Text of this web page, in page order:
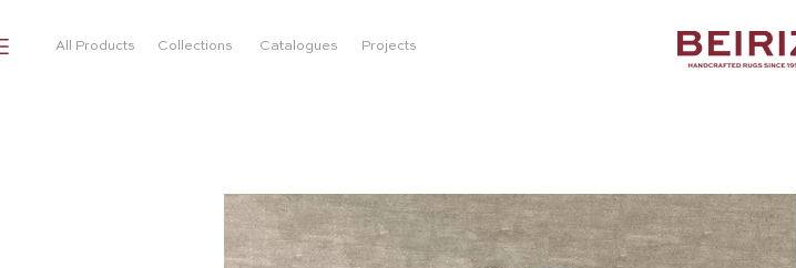
All Products Collections Catalogues Projects